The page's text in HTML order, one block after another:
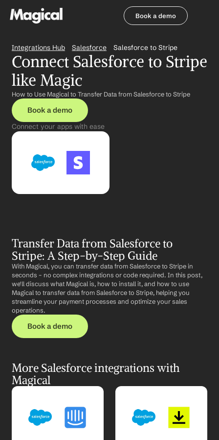
Book a demo
Integrations Hub Salesforce Salesforce to Stripe
Connect Salesforce to Stripe
like Magic
How to Use Magical to Transfer Data from Salesforce to Stripe
Book a demo
Connect your apps with ease
Transfer Data from Salesforce to
Stripe: A Step-by-Step Guide
With Magical, you can transfer data from Salesforce to Stripe in
seconds – no complex integrations or code required. In this post,
we'll discuss what Magical is, how to install it, and how to use
Magical to transfer data from Salesforce to Stripe, helping you
streamline your payment processes and optimize your sales
operations.
Book a demo
More Salesforce integrations with
Magical